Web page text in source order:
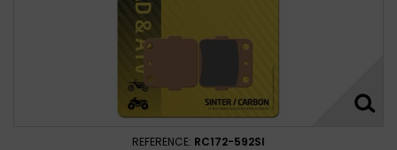
REFERENCE: RC172-592SI